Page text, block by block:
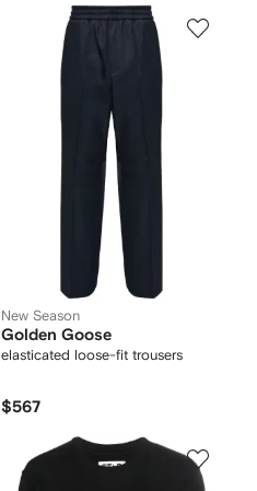
New Season
Golden Goose
elasticated loose-fit trousers
$567